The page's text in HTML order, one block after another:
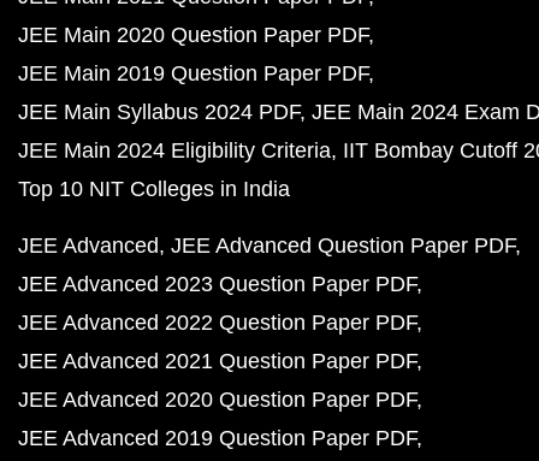
JEE Main 2020 Question Paper PDF
JEE Main 2019 Question Paper PDF
JEE Main Syllabus 2024 PDF JEE Main 2024 Exam
JEE Main 2024 Eligibility Criteria IIT Bombay Cutoff
Top 10 NIT Colleges in India
JEE Advanced JEE Advanced Question Paper PDF
JEE Advanced 2023 Question Paper PDF
JEE Advanced 2022 Question Paper PDF
JEE Advanced 2021 Question Paper PDF
JEE Advanced 2020 Question Paper PDF
JEE Advanced 2019 Question Paper PDF